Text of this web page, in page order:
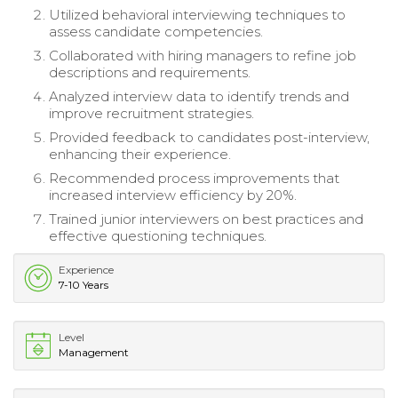
Utilized behavioral interviewing techniques to
assess candidate competencies.
Collaborated with hiring managers to refine job
descriptions and requirements.
Analyzed interview data to identify trends and
improve recruitment strategies.
Provided feedback to candidates post-interview,
enhancing their experience.
Recommended process improvements that
increased interview efficiency by 20%.
Trained junior interviewers on best practices and
effective questioning techniques.
Experience
7-10 Years
Level
Management